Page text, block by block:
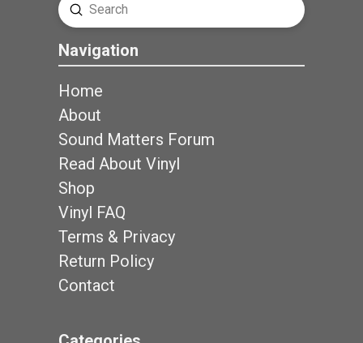
Search
Submit
Navigation
Home
About
Sound Matters Forum
Read About Vinyl
Shop
Vinyl FAQ
Terms & Privacy
Return Policy
Contact